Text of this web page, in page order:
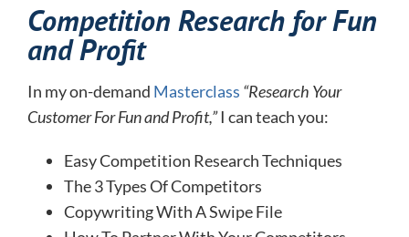
Competition Research for Fun
and Profit
In my on-demand Masterclass “Research Your
Customer For Fun and Profit,”I can teach you:
Easy Competition Research Techniques
The 3 Types Of Competitors
Copywriting With A Swipe File